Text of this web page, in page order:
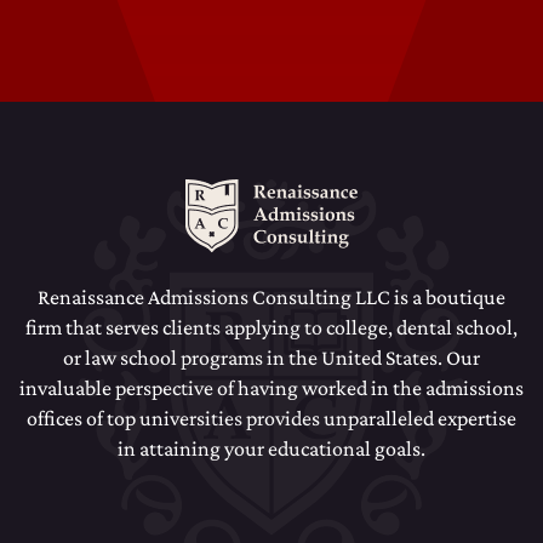
Law School Admissions Counseling
Renaissance Admissions Consulting LLC is a boutique
firm that serves clients applying to college, dental school,
or law school programs in the United States. Our
invaluable perspective of having worked in the admissions
offices of top universities provides unparalleled expertise
in attaining your educational goals.